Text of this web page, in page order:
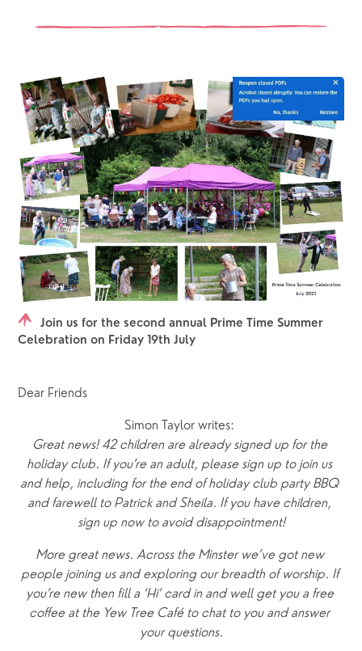
Join us for the second annual Prime Time Summer
Celebration on Friday 19th July
Dear Friends
Simon Taylor writes:
Great news! 42 children are already signed up for the
holiday club. If you’re an adult, please sign up to join us
and help, including for the end of holiday club party BBQ
and farewell to Patrick and Sheila. If you have children,
sign up now to avoid disappointment!
More great news. Across the Minster we’ve got new
people joining us and exploring our breadth of worship. If
you’re new then fill a ‘Hi’ card in and well get you a free
coffee at the Yew Tree Café to chat to you and answer
your questions.